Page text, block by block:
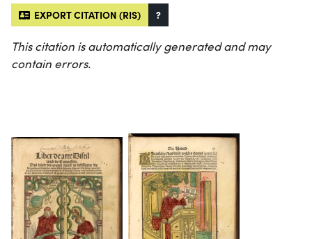
EXPORT CITATION (RIS) ?
This citation is automatically generated and may
contain errors.